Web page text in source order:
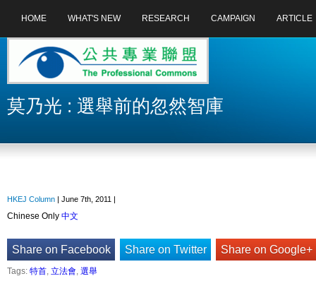
HOME WHAT'S NEW RESEARCH CAMPAIGN ARTICLE
莫乃光 : 選舉前的忽然智庫
HKEJ Column | June 7th, 2011 |
Chinese Only 中文
Share on Facebook Share on Twitter Share on Google+
Tags: 特首, 立法會, 選舉